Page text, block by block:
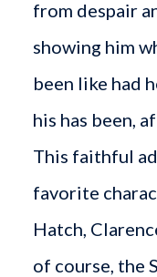
from despair
showing him
been like had
his has been,
This faithful
favorite
Hatch,
of course, the